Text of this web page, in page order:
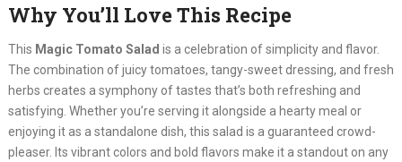
Why You’ll Love This Recipe
This Magic Tomato Salad is a celebration of simplicity and flavor.
The combination of juicy tomatoes, tangy-sweet dressing, and fresh
herbs creates a symphony of tastes that’s both refreshing and
satisfying. Whether you’re serving it alongside a hearty meal or
enjoying it as a standalone dish, this salad is a guaranteed crowd-
pleaser. Its vibrant colors and bold flavors make it a standout on any